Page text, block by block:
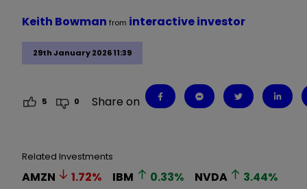
29th January 2026 11:39
Keith Bowman from interactive investor
5 0 Share on
Related Investments
AMZN 1.72% IBM 0.33% NVDA 3.44%